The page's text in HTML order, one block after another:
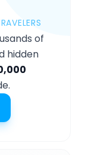
of
hidden